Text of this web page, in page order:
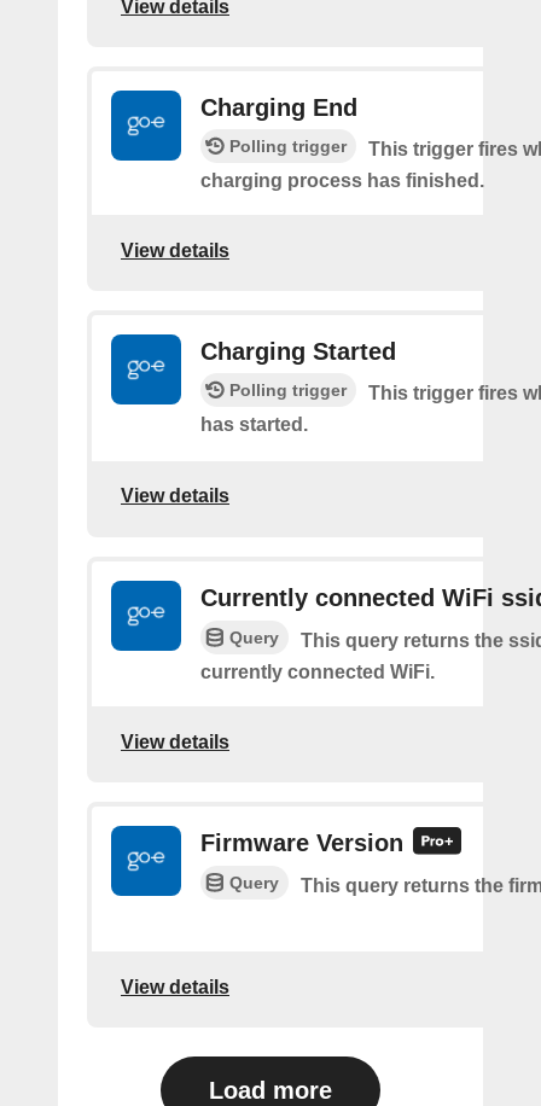
View details
Charging End
Polling trigger
This trigger fires
charging process has finished.
View details
Charging Started
Polling trigger
This trigger fires
has started.
View details
Currently connected WiFi
Query
This query returns the
currently connected WiFi.
View details
Firmware Version
Query This query returns the
View details
Load more